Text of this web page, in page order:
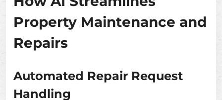
Property Maintenance and
Repairs
Automated Repair Request
Handling